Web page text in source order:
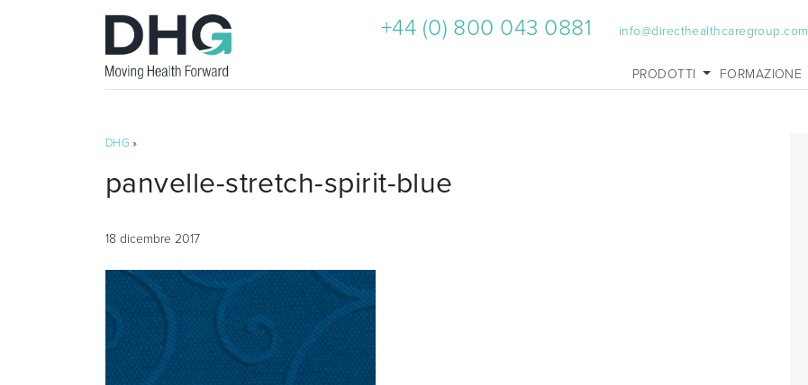
+44 (0) 800 043 0881 info@directhealthcaregroup.com
PRODOTTI FORMAZIONE
DHG »
panvelle-stretch-spirit-blue
18 dicembre 2017